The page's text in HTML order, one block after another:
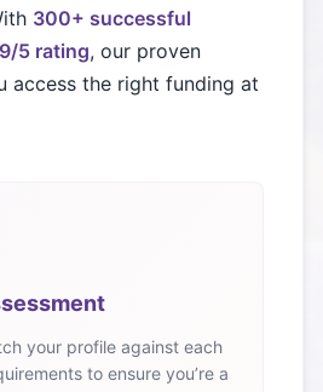
300+ successful
5 rating, our proven
access the right funding at
your profile against each
to ensure you’re a